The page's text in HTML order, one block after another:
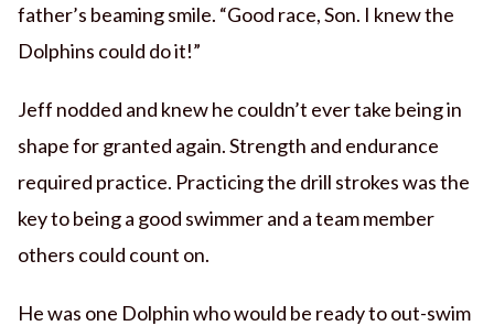
father’s beaming smile. “Good race, Son. I knew the
Dolphins could do it!”
Jeff nodded and knew he couldn’t ever take being in
shape for granted again. Strength and endurance
required practice. Practicing the drill strokes was the
key to being a good swimmer and a team member
others could count on.
He was one Dolphin who would be ready to out-swim